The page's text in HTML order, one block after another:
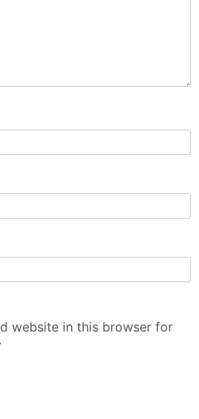
website in this browser for